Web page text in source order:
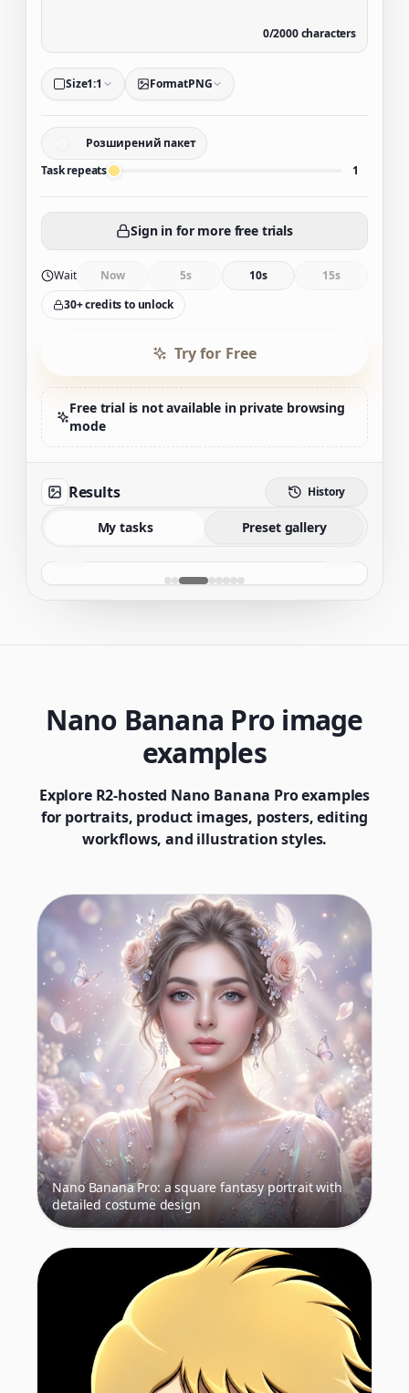
0/2000characters
Size1:1 FormatPNG
Розширений пакет
Task repeats
1
Sign in for more free trials
Wait Now 5s 10s
15s
30+ credits to unlock
Try for Free
Free trial is not available in private browsing
mode
Results History
My tasks Preset gallery
Nano Banana Pro image
examples
Explore R2-hosted Nano Banana Pro examples
for portraits, product images, posters, editing
workflows, and illustration styles.
Nano Banana Pro: a square fantasy portrait with
detailed costume design